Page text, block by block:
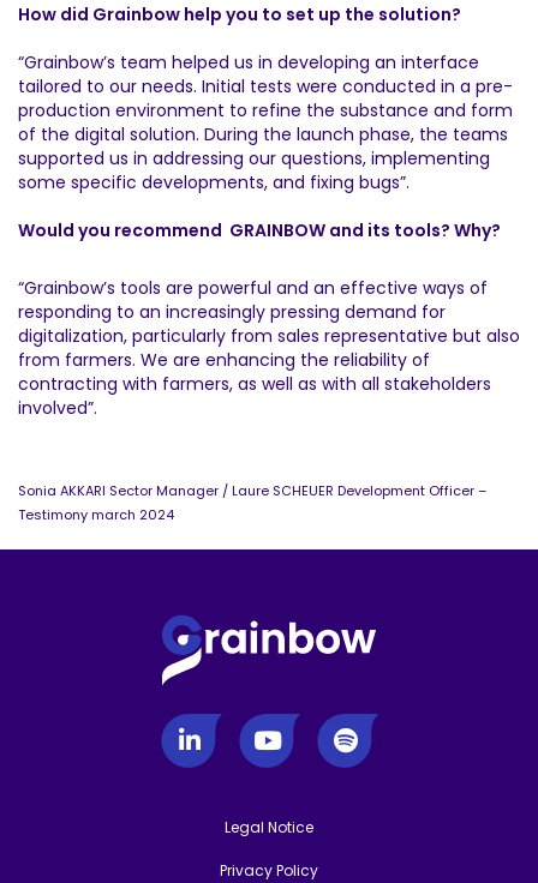
How did Grainbow help you to set up the solution?
“Grainbow’s team helped us in developing an interface
tailored to our needs. Initial tests were conducted in a pre-
production environment to refine the substance and form
of the digital solution. During the launch phase, the teams
supported us in addressing our questions, implementing
some specific developments, and fixing bugs”.
Would you recommend GRAINBOW and its tools? Why?
“Grainbow’s tools are powerful and an effective ways of
responding to an increasingly pressing demand for
digitalization, particularly from sales representative but also
from farmers. We are enhancing the reliability of
contracting with farmers, as well as with all stakeholders
involved”.
Sonia AKKARI Sector Manager / Laure SCHEUER Development Officer –
Testimony march 2024
Legal Notice
Privacy Policy